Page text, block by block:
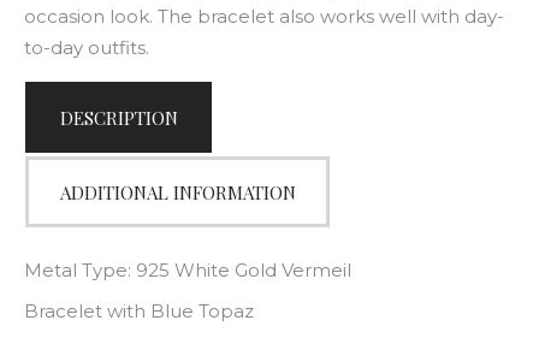
occasion look. The bracelet also works well with day-
to-day outfits.
DESCRIPTION
ADDITIONAL INFORMATION
Metal Type: 925 White Gold Vermeil
Bracelet with Blue Topaz